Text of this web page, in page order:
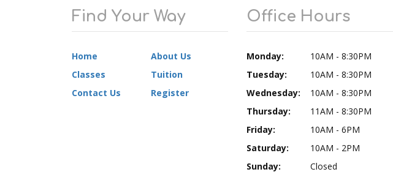
Find Your Way
Home
About Us
Classes
Tuition
Contact Us
Register
Office Hours
Monday:
10AM - 8:30PM
Tuesday:
10AM - 8:30PM
Wednesday:
10AM - 8:30PM
Thursday:
11AM - 8:30PM
Friday:
10AM - 6PM
Saturday:
10AM - 2PM
Sunday:
Closed